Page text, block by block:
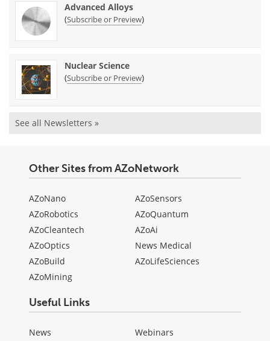
Advanced Alloys
(Subscribe or Preview)
Nuclear Science
(Subscribe or Preview)
See all Newsletters »
Other Sites from AZoNetwork
AZoNano
AZoRobotics
AZoCleantech
AZoOptics
AZoBuild
AZoMining
AZoSensors
AZoQuantum
AZoAi
News Medical
AZoLifeSciences
Useful Links
News
Webinars